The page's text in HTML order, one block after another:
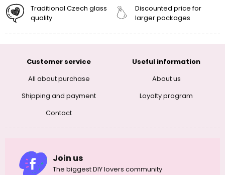
Traditional Czech glass
quality
Discounted price for
larger packages
Customer service
All about purchase
Shipping and payment
Contact
Useful information
About us
Loyalty program
Join us
The biggest DIY lovers community